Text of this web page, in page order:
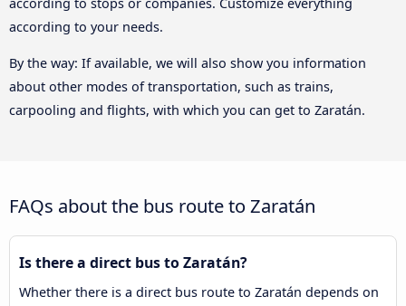
according to your needs.
By the way: If available, we will also show you information
about other modes of transportation, such as trains,
carpooling and flights, with which you can get to Zaratán.
FAQs about the bus route to Zaratán
Is there a direct bus to Zaratán?
Whether there is a direct bus route to Zaratán depends on